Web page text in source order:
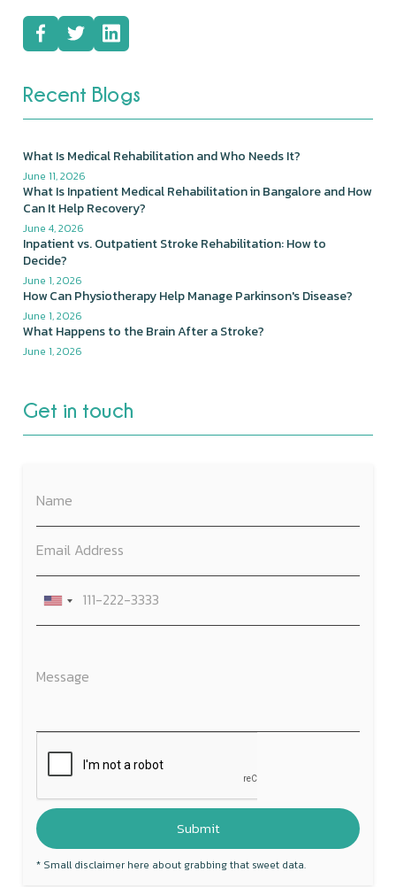
Recent Blogs
What Is Medical Rehabilitation and Who Needs It?
June 11, 2026
What Is Inpatient Medical Rehabilitation in Bangalore and How
Can It Help Recovery?
June 4, 2026
Inpatient vs. Outpatient Stroke Rehabilitation: How to
Decide?
June 1, 2026
How Can Physiotherapy Help Manage Parkinson's Disease?
June 1, 2026
What Happens to the Brain After a Stroke?
June 1, 2026
Get in touch
* Small disclaimer here about grabbing that sweet data.